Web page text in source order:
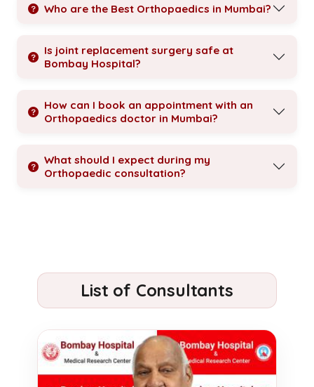
Who are the Best Orthopaedics in Mumbai?
Is joint replacement surgery safe at
Bombay Hospital?
How can I book an appointment with an
Orthopaedics doctor in Mumbai?
What should I expect during my
Orthopaedic consultation?
List of Consultants